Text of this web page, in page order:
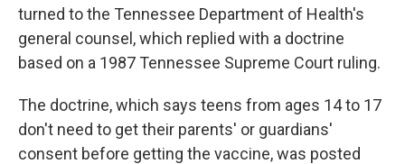
turned to the Tennessee Department of Health's
general counsel, which replied with a doctrine
based on a 1987 Tennessee Supreme Court ruling.
The doctrine, which says teens from ages 14 to 17
don't need to get their parents' or guardians'
consent before getting the vaccine, was posted